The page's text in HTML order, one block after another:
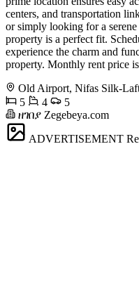
centers, and transportation
or simply looking for a
property is a perfect fit.
experience the charm and
property. Monthly rent price
Old Airport, Nifas Silk-
5
4
5
ዘገበያ Zegebeya.com
ADVERTISEMENT